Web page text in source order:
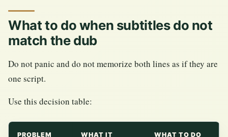
What to do when subtitles do not
match the dub
Do not panic and do not memorize both lines as if they are
one script.
Use this decision table:
PROBLEM
WHAT IT
WHAT TO DO